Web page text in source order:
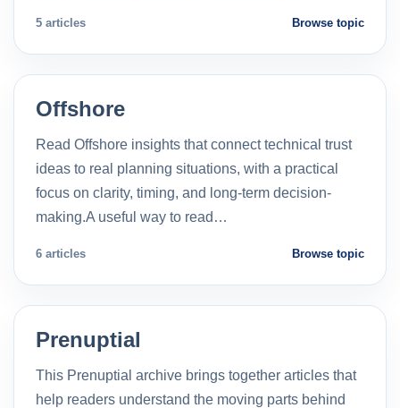
5 articles Browse topic
Offshore
Read Offshore insights that connect technical trust
ideas to real planning situations, with a practical
focus on clarity, timing, and long-term decision-
making.A useful way to read…
6 articles Browse topic
Prenuptial
This Prenuptial archive brings together articles that
help readers understand the moving parts behind